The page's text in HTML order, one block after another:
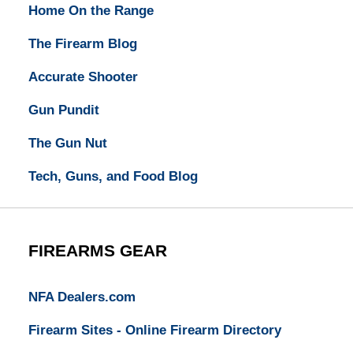
Home On the Range
The Firearm Blog
Accurate Shooter
Gun Pundit
The Gun Nut
Tech, Guns, and Food Blog
FIREARMS GEAR
NFA Dealers.com
Firearm Sites - Online Firearm Directory